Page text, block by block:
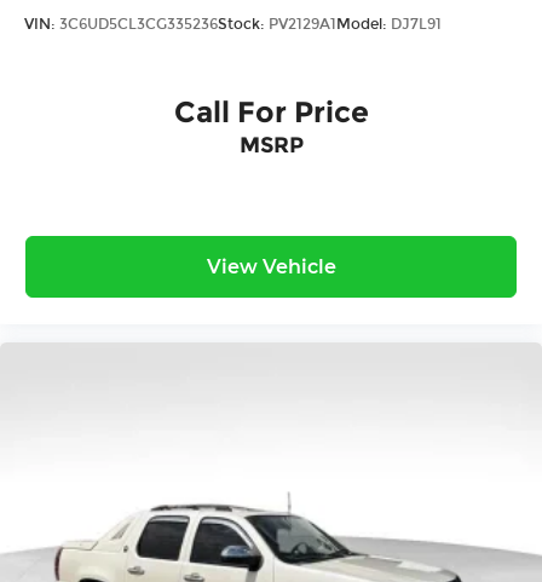
With 57,933 miles on the odometer, this F-150
maintained and carries Carfax certification
reflecting its accident-free history as a local
trade. This truck is ready to serve its next owner
VIN: 3C6UD5CL3CG335236Stock: PV2129A1 Model: DJ7L91
Call For Price
MSRP
View Vehicle